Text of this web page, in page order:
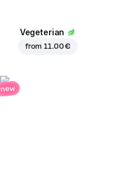
Vegeterian
from11.00 €
new